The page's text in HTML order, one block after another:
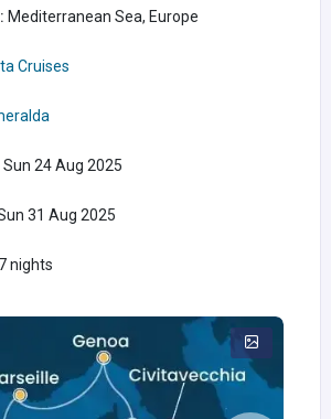
Mediterranean Sea, Europe
Cruises
Sun 24 Aug 2025
31 Aug 2025
7 nights